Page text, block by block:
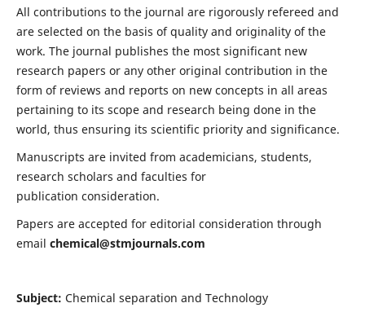
All contributions to the journal are rigorously refereed and
are selected on the basis of quality and originality of the
work. The journal publishes the most significant new
research papers or any other original contribution in the
form of reviews and reports on new concepts in all areas
pertaining to its scope and research being done in the
world, thus ensuring its scientific priority and significance.
Manuscripts are invited from academicians, students,
research scholars and faculties for
publication consideration.
Papers are accepted for editorial consideration through
email chemical@stmjournals.com
Subject: Chemical separation and Technology